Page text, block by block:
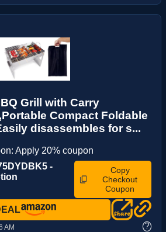
Grill with Carry
Compact Foldable
disassembles for s...
Apply 20% coupon
-
Copy
Checkout
Coupon
AM ?